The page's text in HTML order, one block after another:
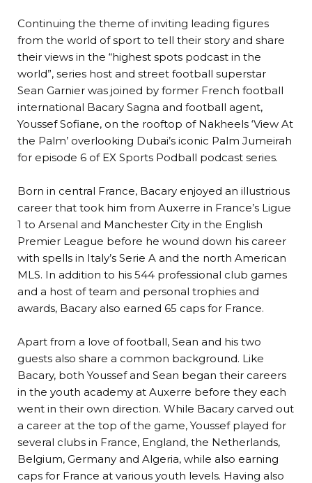
Continuing the theme of inviting leading figures
from the world of sport to tell their story and share
their views in the “highest spots podcast in the
world”, series host and street football superstar
Sean Garnier was joined by former French football
international Bacary Sagna and football agent,
Youssef Sofiane, on the rooftop of Nakheels ‘View At
the Palm’ overlooking Dubai’s iconic Palm Jumeirah
for episode 6 of EX Sports Podball podcast series.
Born in central France, Bacary enjoyed an illustrious
career that took him from Auxerre in France’s Ligue
1 to Arsenal and Manchester City in the English
Premier League before he wound down his career
with spells in Italy’s Serie A and the north American
MLS. In addition to his 544 professional club games
and a host of team and personal trophies and
awards, Bacary also earned 65 caps for France.
Apart from a love of football, Sean and his two
guests also share a common background. Like
Bacary, both Youssef and Sean began their careers
in the youth academy at Auxerre before they each
went in their own direction. While Bacary carved out
a career at the top of the game, Youssef played for
several clubs in France, England, the Netherlands,
Belgium, Germany and Algeria, while also earning
caps for France at various youth levels. Having also